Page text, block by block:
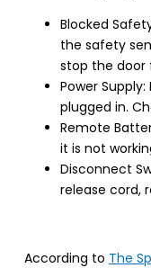
Blocked
the safety
stop the door
Power
plugged in.
Remote
it is not
Disconnect
release cord,
According to The